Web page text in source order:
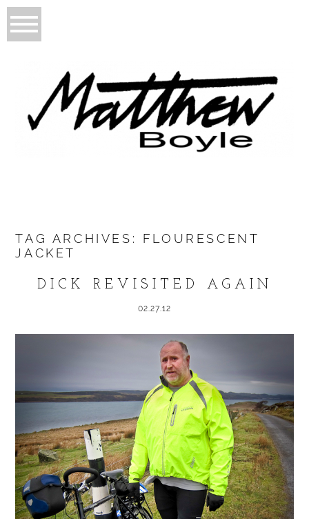
TAG ARCHIVES: FLOURESCENT
JACKET
DICK REVISITED AGAIN
02.27.12